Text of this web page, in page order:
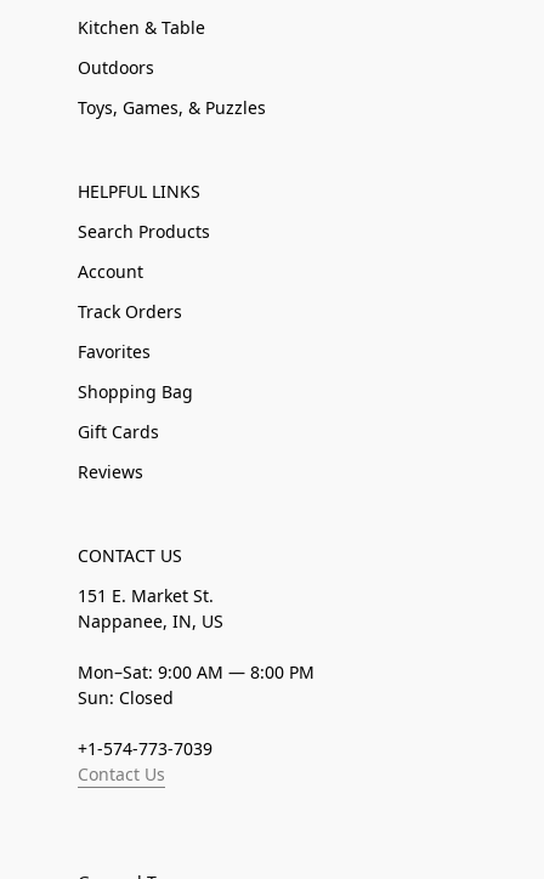
Kitchen & Table
Outdoors
Toys, Games, & Puzzles
HELPFUL LINKS
Search Products
Account
Track Orders
Favorites
Shopping Bag
Gift Cards
Reviews
CONTACT US
151 E. Market St.
Nappanee, IN, US
Mon–Sat: 9:00 AM — 8:00 PM
Sun: Closed
+1-574-773-7039
Contact Us